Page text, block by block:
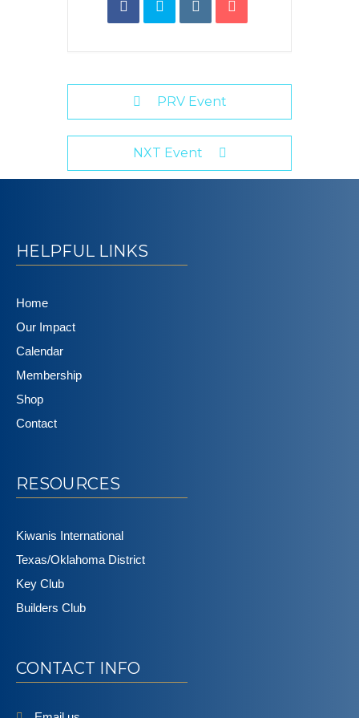
PRV Event
NXT Event
HELPFUL LINKS
Home
Our Impact
Calendar
Membership
Shop
Contact
RESOURCES
Kiwanis International
Texas/Oklahoma District
Key Club
Builders Club
CONTACT INFO